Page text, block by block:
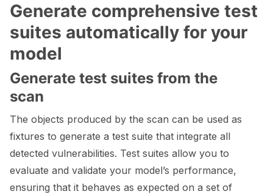
Generate comprehensive test
suites automatically for your
model
Generate test suites from the
scan
The objects produced by the scan can be used as
fixtures to generate a test suite that integrate all
detected vulnerabilities. Test suites allow you to
evaluate and validate your model’s performance,
ensuring that it behaves as expected on a set of